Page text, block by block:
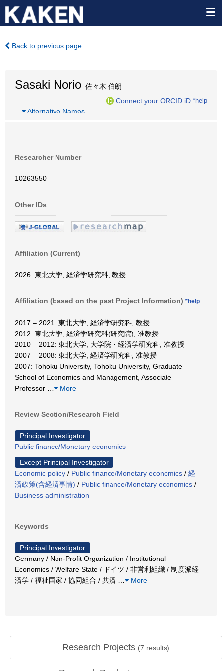
Back to previous page
Sasaki Norio 佐々木 伯朗
Connect your ORCID iD *help
Alternative Names
Researcher Number
10263550
Other IDs
Affiliation (Current)
2026: 東北大学, 経済学研究科, 教授
Affiliation (based on the past Project Information) *help
2017 – 2021: 東北大学, 経済学研究科, 教授
2012: 東北大学, 経済学研究科(研究院), 准教授
2010 – 2012: 東北大学, 大学院・経済学研究科, 准教授
2007 – 2008: 東北大学, 経済学研究科, 准教授
2007: Tohoku University, Tohoku University, Graduate
School of Economics and Management, Associate
Professor
More
Review Section/Research Field
Principal Investigator
Public finance/Monetary economics
Except Principal Investigator
Economic policy / Public finance/Monetary economics / 経
済政策(含経済事情) / Public finance/Monetary economics /
Business administration
Keywords
Principal Investigator
Germany / Non-Profit Organization / Institutional
Economics / Welfare State / ドイツ / 非営利組織 / 制度派経
済学 / 福祉国家 / 協同組合 / 共済
More
Research Projects (7 results)